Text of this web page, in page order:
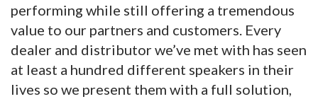
performing while still offering a tremendous
value to our partners and customers. Every
dealer and distributor we’ve met with has seen
at least a hundred different speakers in their
lives so we present them with a full solution,